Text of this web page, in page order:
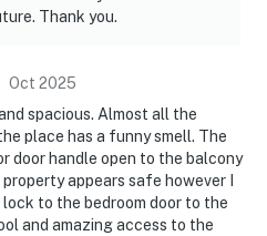
Thank you.
Oct 2025
spacious. Almost all the
place has a funny smell. The
door handle open to the balcony
appears safe however I
to the bedroom door to the
and amazing access to the